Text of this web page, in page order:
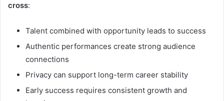
cross:
Talent combined with opportunity leads to success
Authentic performances create strong audience
connections
Privacy can support long-term career stability
Early success requires consistent growth and